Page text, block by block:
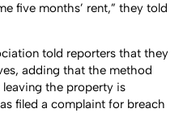
five months’ rent,” they told
told reporters that they
adding that the method
the property is
filed a complaint for breach